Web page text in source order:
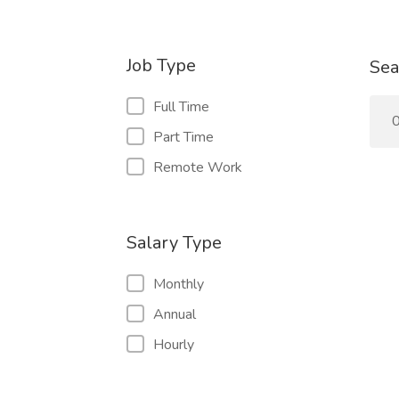
Job Type
Full Time
Part Time
Remote Work
Salary Type
Monthly
Annual
Hourly